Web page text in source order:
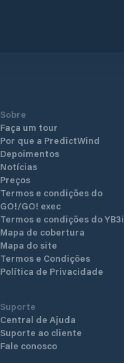
Sobre
Faça um tour
Por que a PredictWind
Depoimentos
Notícias
Preços
Termos e condições do
GO!/GO! exec
Termos e condições do YB3i
Mapa de cobertura
Mapa do site
Termos e Condições
Política de Privacidade
Suporte
Central de Ajuda
Suporte ao cliente
Fale conosco